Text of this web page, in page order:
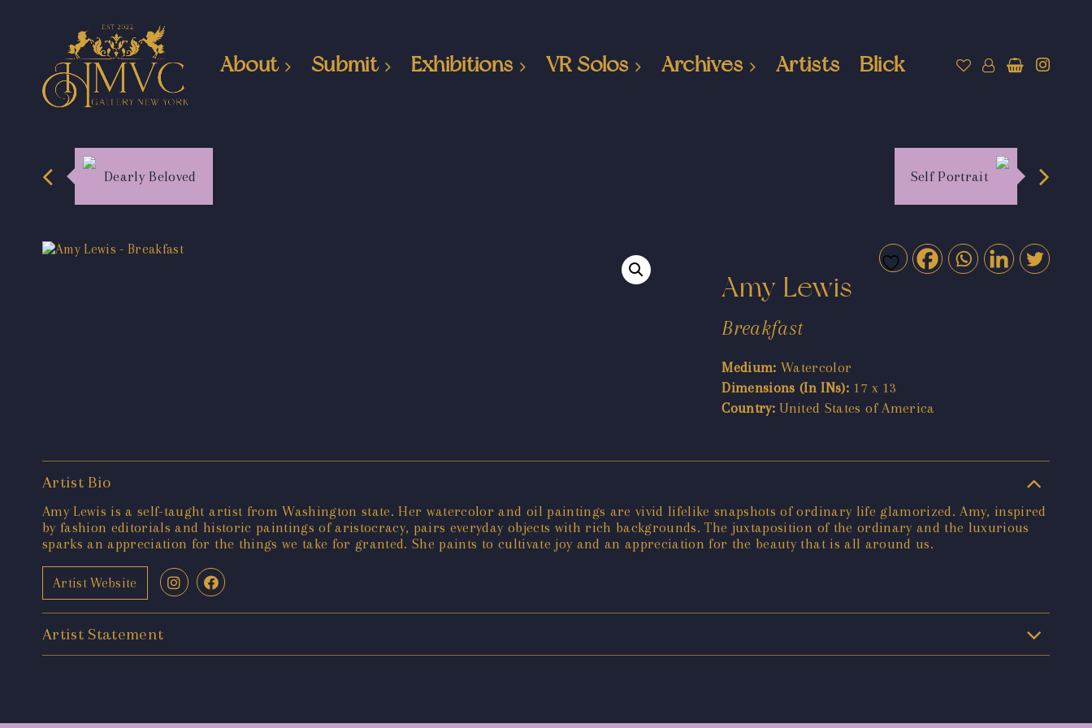
About Submit Exhibitions VR Solos Archives Artists Blick
Dearly Beloved Self Portrait
Amy Lewis
Breakfast
Medium: Watercolor
Dimensions (In INs): 17 x 13
Country: United States of America
Artist Bio
Amy Lewis is a self-taught artist from Washington state. Her watercolor and oil paintings are vivid lifelike snapshots of ordinary life glamorized. Amy, inspired
by fashion editorials and historic paintings of aristocracy, pairs everyday objects with rich backgrounds. The juxtaposition of the ordinary and the luxurious
sparks an appreciation for the things we take for granted. She paints to cultivate joy and an appreciation for the beauty that is all around us.
Artist Website
Artist Statement